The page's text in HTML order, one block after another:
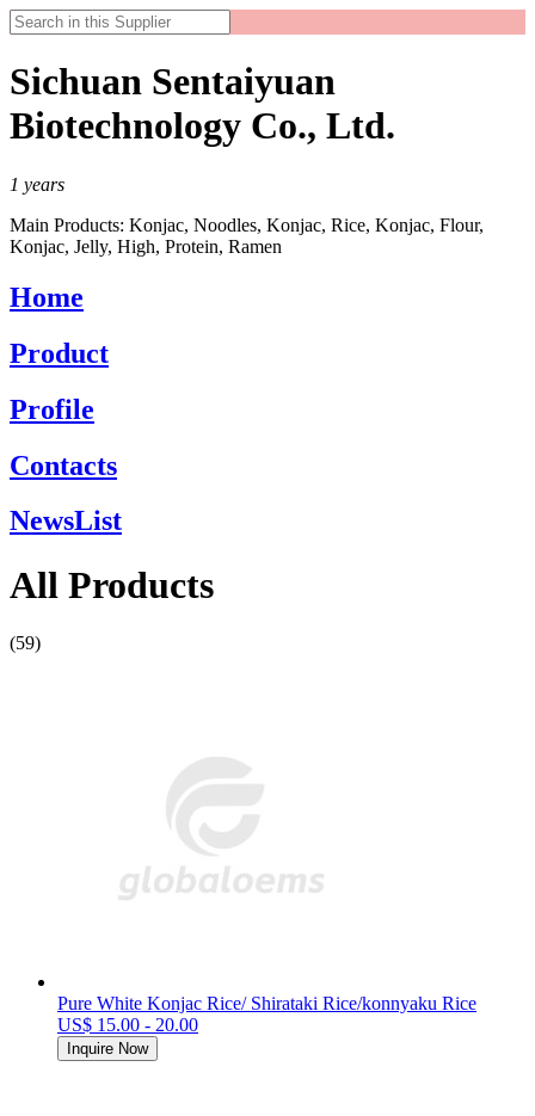
Sichuan Sentaiyuan
Biotechnology Co., Ltd.
1 years
Main Products: Konjac, Noodles, Konjac, Rice, Konjac, Flour,
Konjac, Jelly, High, Protein, Ramen
Home
Product
Profile
Contacts
NewsList
All Products
(59)
Pure White Konjac Rice/ Shirataki Rice/konnyaku Rice
US$ 15.00 - 20.00
Inquire Now